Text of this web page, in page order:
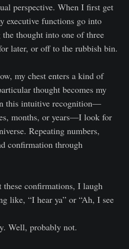
perspective. When I first get
executive functions go into
thought into one of three
later, or off to the rubbish bin.
my chest enters a kind of
thought becomes my
this intuitive recognition—
months, or years—I look for
Repeating numbers,
confirmation through
confirmations, I laugh
like, “I hear ya” or “Ah, I see
Well, probably not.